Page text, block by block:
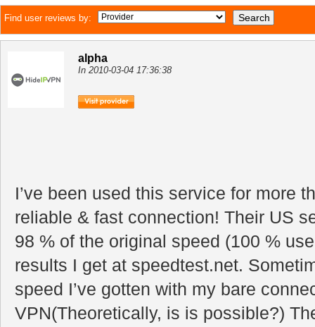
Find user reviews by:
alpha
In 2010-03-04 17:36:38
I’ve been used this service for more
reliable & fast connection! Their US
98 % of the original speed (100 %
results I get at speedtest.net.
speed I’ve gotten with my bare
VPN(Theoretically, is is possible?)